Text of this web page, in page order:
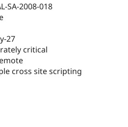
Find a
Partner
Try Hosting
SA-2008-018
27
critical
cross site scripting